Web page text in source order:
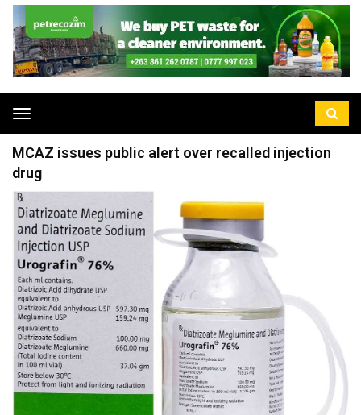
Toggle
navigation
MCAZ issues public alert over recalled injection
drug